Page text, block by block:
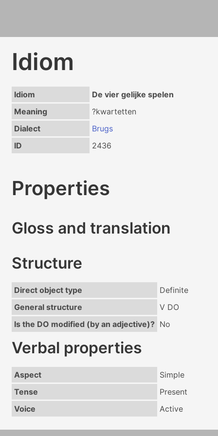
Idiom
Idiom
De vier gelijke spelen
Meaning
?kwartetten
Dialect
Brugs
ID
2436
Properties
Gloss and translation
Structure
Direct object type
Definite
General structure
V DO
Is the DO modified (by an adjective)? No
Verbal properties
Aspect
Simple
Tense
Present
Voice
Active